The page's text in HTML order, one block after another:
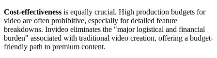
Cost-effectiveness is equally crucial. High production budgets for
video are often prohibitive, especially for detailed feature
breakdowns. Invideo eliminates the "major logistical and financial
burden" associated with traditional video creation, offering a budget-
friendly path to premium content.